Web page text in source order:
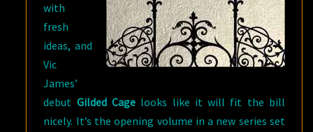
with
fresh
ideas, and
Vic
James’
debut Gilded Cage looks like it will fit the bill
nicely. It’s the opening volume in a new series set